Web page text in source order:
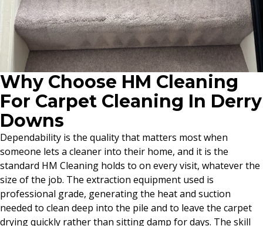
Why Choose HM Cleaning
For Carpet Cleaning In Derry
Downs
Dependability is the quality that matters most when
someone lets a cleaner into their home, and it is the
standard HM Cleaning holds to on every visit, whatever the
size of the job. The extraction equipment used is
professional grade, generating the heat and suction
needed to clean deep into the pile and to leave the carpet
drying quickly rather than sitting damp for days. The skill